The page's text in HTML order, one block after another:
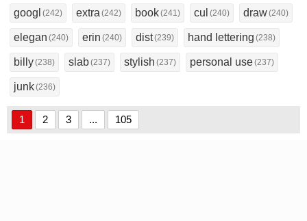
googl (242) extra (242) book(241) cul (240) draw(240)
elegan (240) erin (240) dist(239) hand lettering (238)
billy(238) slab(237) stylish (237) personal use(237)
junk(236)
1 2 3 ... 105